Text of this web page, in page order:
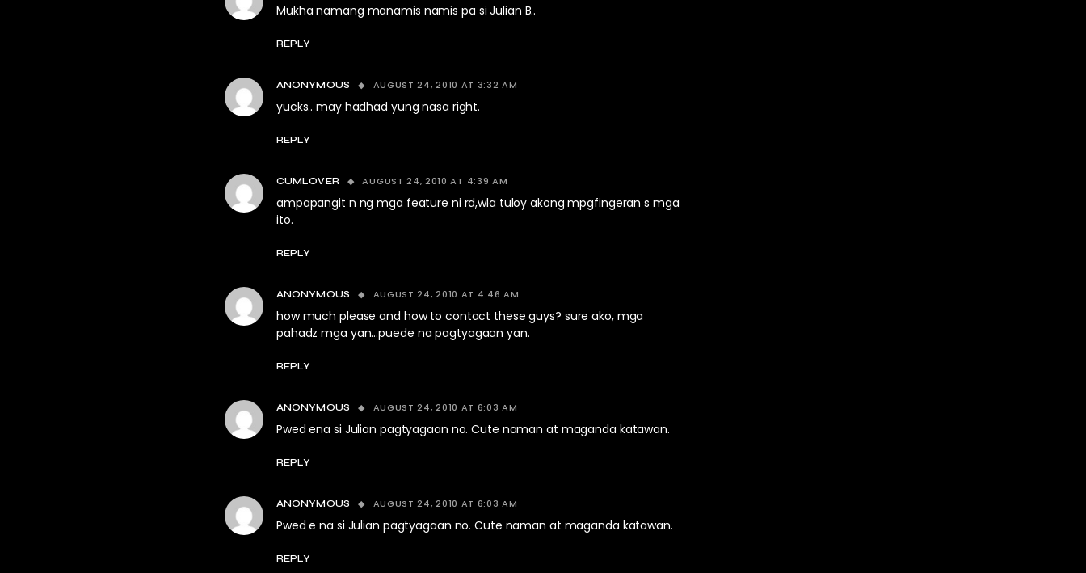
Mukha namang manamis namis pa si Julian B..
REPLY
ANONYMOUS AUGUST 24, 2010 AT 3:32 AM
yucks.. may hadhad yung nasa right.
REPLY
CUMLOVER AUGUST 24, 2010 AT 4:39 AM
ampapangit n ng mga feature ni rd,wla tuloy akong mpgfingeran s mga
ito.
REPLY
ANONYMOUS AUGUST 24, 2010 AT 4:46 AM
how much please and how to contact these guys? sure ako, mga
pahadz mga yan…puede na pagtyagaan yan.
REPLY
ANONYMOUS AUGUST 24, 2010 AT 6:03 AM
Pwed ena si Julian pagtyagaan no. Cute naman at maganda katawan.
REPLY
ANONYMOUS AUGUST 24, 2010 AT 6:03 AM
Pwed e na si Julian pagtyagaan no. Cute naman at maganda katawan.
REPLY